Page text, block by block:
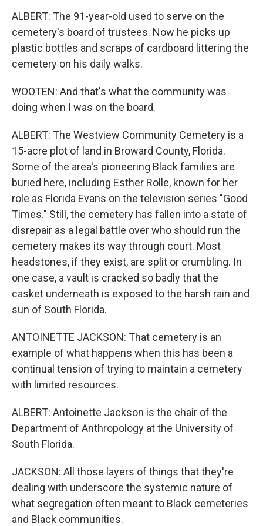
ALBERT: The 91-year-old used to serve on the
cemetery's board of trustees. Now he picks up
plastic bottles and scraps of cardboard littering the
cemetery on his daily walks.
WOOTEN: And that's what the community was
doing when I was on the board.
ALBERT: The Westview Community Cemetery is a
15-acre plot of land in Broward County, Florida.
Some of the area's pioneering Black families are
buried here, including Esther Rolle, known for her
role as Florida Evans on the television series "Good
Times." Still, the cemetery has fallen into a state of
disrepair as a legal battle over who should run the
cemetery makes its way through court. Most
headstones, if they exist, are split or crumbling. In
one case, a vault is cracked so badly that the
casket underneath is exposed to the harsh rain and
sun of South Florida.
ANTOINETTE JACKSON: That cemetery is an
example of what happens when this has been a
continual tension of trying to maintain a cemetery
with limited resources.
ALBERT: Antoinette Jackson is the chair of the
Department of Anthropology at the University of
South Florida.
JACKSON: All those layers of things that they're
dealing with underscore the systemic nature of
what segregation often meant to Black cemeteries
and Black communities.